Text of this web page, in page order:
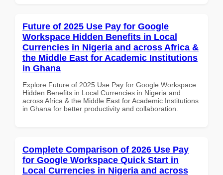
Future of 2025 Use Pay for Google
Workspace Hidden Benefits in Local
Currencies in Nigeria and across Africa &
the Middle East for Academic Institutions
in Ghana
Explore Future of 2025 Use Pay for Google Workspace
Hidden Benefits in Local Currencies in Nigeria and
across Africa & the Middle East for Academic Institutions
in Ghana for better productivity and collaboration.
Complete Comparison of 2026 Use Pay
for Google Workspace Quick Start in
Local Currencies in Nigeria and across